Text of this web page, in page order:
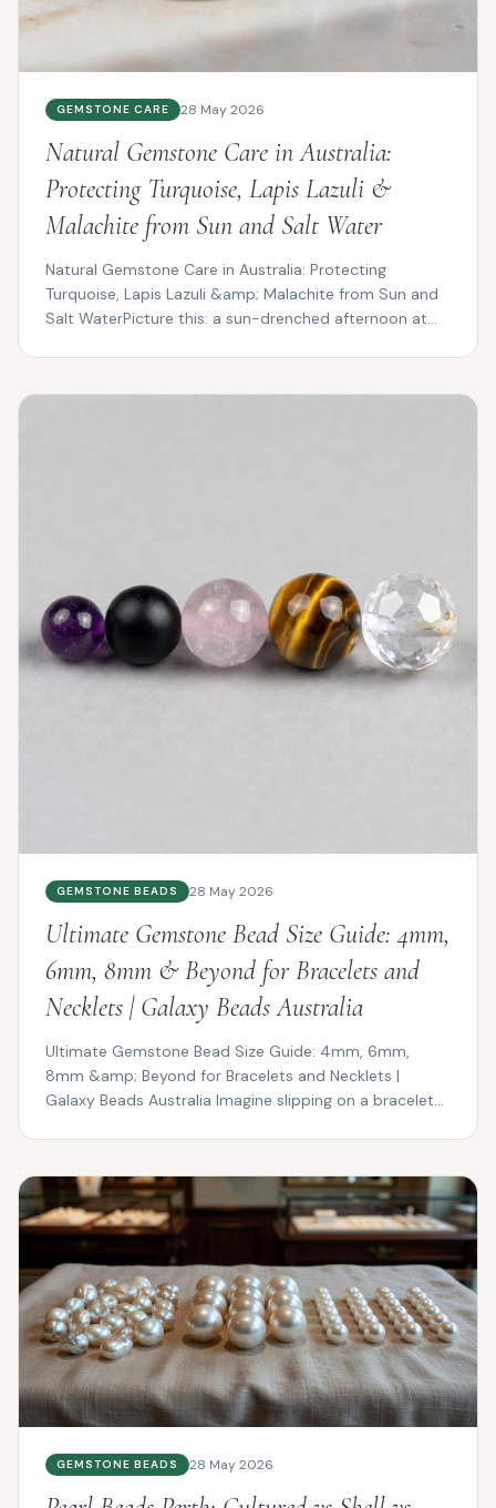
GEMSTONE CARE 28 May 2026
Natural Gemstone Care in Australia:
Protecting Turquoise, Lapis Lazuli &
Malachite from Sun and Salt Water
Natural Gemstone Care in Australia: Protecting
Turquoise, Lapis Lazuli &amp; Malachite from Sun and
Salt WaterPicture this: a sun-drenched afternoon at
GEMSTONE BEADS 28 May 2026
Ultimate Gemstone Bead Size Guide: 4mm,
6mm, 8mm & Beyond for Bracelets and
Necklets | Galaxy Beads Australia
Ultimate Gemstone Bead Size Guide: 4mm, 6mm,
8mm &amp; Beyond for Bracelets and Necklets |
Galaxy Beads Australia Imagine slipping on a bracelet
GEMSTONE BEADS 28 May 2026